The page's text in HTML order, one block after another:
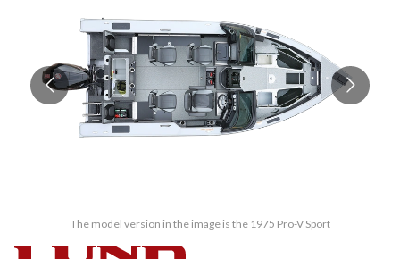
The model version in the image is the 1975 Pro-V Sport